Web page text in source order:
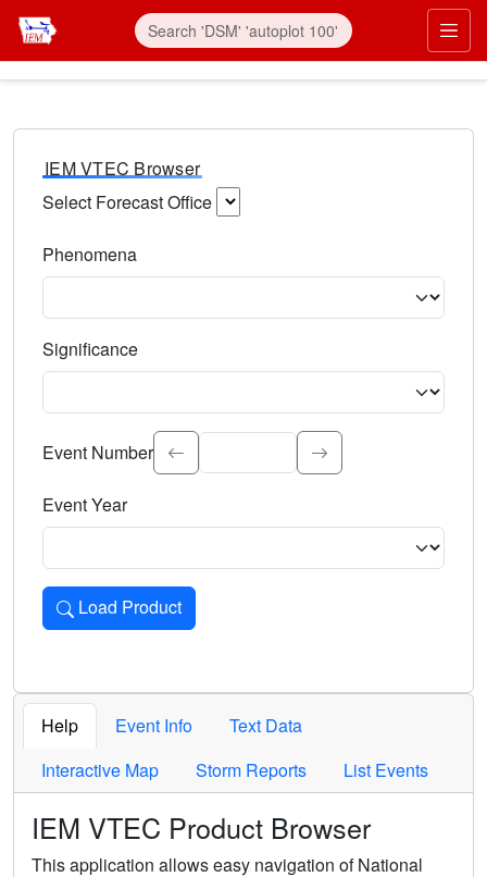
IEM VTEC Browser
Select Forecast Office
Phenomena
Significance
Select the event significance. Type to search.
Event Number
Event Year
Load Product
Loads the product for the selected criteria. Press Enter or
Help Event Info
Text Data
Interactive Map
Storm Reports List Events
IEM VTEC Product Browser
This application allows easy navigation of National